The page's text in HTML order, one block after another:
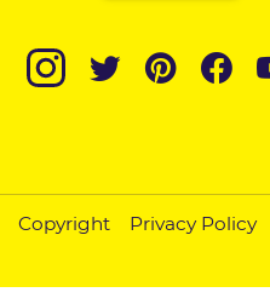
Copyright Privacy Policy